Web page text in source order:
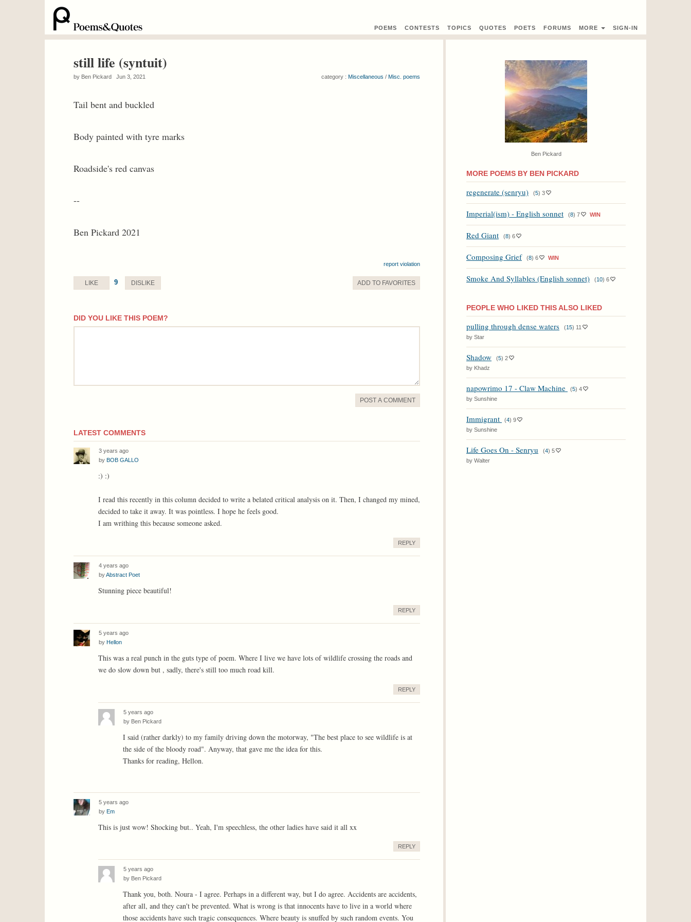
POEMS CONTESTS TOPICS QUOTES POETS FORUMS MORE SIGN-IN
still life (syntuit)
by Ben Pickard Jun 3, 2021 category : Miscellaneous / Misc. poems
Tail bent and buckled
Body painted with tyre marks
Roadside's red canvas
--
Ben Pickard 2021
report violation
LIKE 9 DISLIKE ADD TO FAVORITES
DID YOU LIKE THIS POEM?
comment
POST A COMMENT
LATEST COMMENTS
3 years ago
by BOB GALLO
:) :)
I read this recently in this column decided to write a belated critical analysis on it. Then, I changed my mined,
decided to take it away. It was pointless. I hope he feels good.
I am writhing this because someone asked.
REPLY
4 years ago
byAbstract Poet
Stunning piece beautiful!
REPLY
5 years ago
by Hellon
This was a real punch in the guts type of poem. Where I live we have lots of wildlife crossing the roads and
we do slow down but , sadly, there's still too much road kill.
REPLY
5 years ago
by Ben Pickard
I said (rather darkly) to my family driving down the motorway, "The best place to see wildlife is at
the side of the bloody road". Anyway, that gave me the idea for this.
Thanks for reading, Hellon.
5 years ago
by Em
This is just wow! Shocking but.. Yeah, I'm speechless, the other ladies have said it all xx
REPLY
5 years ago
by Ben Pickard
Thank you, both. Noura - I agree. Perhaps in a different way, but I do agree. Accidents are accidents,
after all, and they can't be prevented. What is wrong is that innocents have to live in a world where
those accidents have such tragic consequences. Where beauty is snuffed by such random events. You
Ben Pickard
MORE POEMS BY BEN PICKARD
regenerate (senryu) (5) 3
Imperial(ism) - English sonnet (8) 7 WIN
Red Giant (8) 6
Composing Grief (8) 6 WIN
Smoke And Syllables (English sonnet) (10) 6
PEOPLE WHO LIKED THIS ALSO LIKED
pulling through dense waters (15) 11
by Star
Shadow (5) 2
by Khadz
napowrimo 17 - Claw Machine (5) 4
by Sunshine
Immigrant (4) 9
by Sunshine
Life Goes On - Senryu (4) 5
by Walter